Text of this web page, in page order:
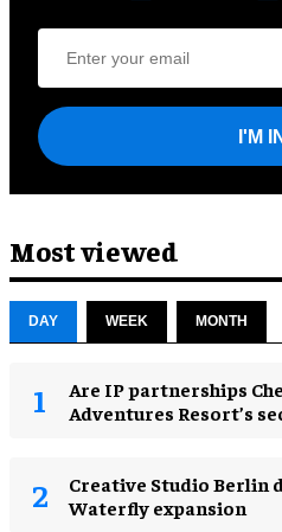
I'M
Most viewed
DAY WEEK MONTH
Are IP partnerships
Adventures Resort’s
Creative Studio Berlin
Waterfly expansion